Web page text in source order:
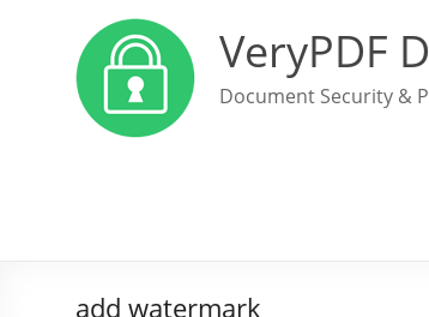
VeryPDF
Document Security &
add watermark